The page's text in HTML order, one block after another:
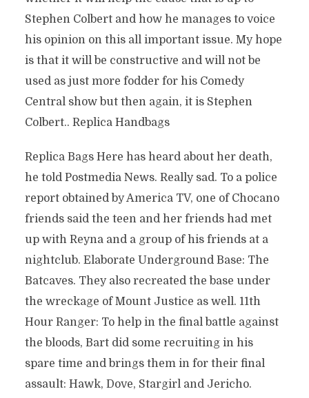
Stephen Colbert and how he manages to voice
his opinion on this all important issue. My hope
is that it will be constructive and will not be
used as just more fodder for his Comedy
Central show but then again, it is Stephen
Colbert.. Replica Handbags
Replica Bags Here has heard about her death,
he told Postmedia News. Really sad. To a police
report obtained by America TV, one of Chocano
friends said the teen and her friends had met
up with Reyna and a group of his friends at a
nightclub. Elaborate Underground Base: The
Batcaves. They also recreated the base under
the wreckage of Mount Justice as well. 11th
Hour Ranger: To help in the final battle against
the bloods, Bart did some recruiting in his
spare time and brings them in for their final
assault: Hawk, Dove, Stargirl and Jericho.